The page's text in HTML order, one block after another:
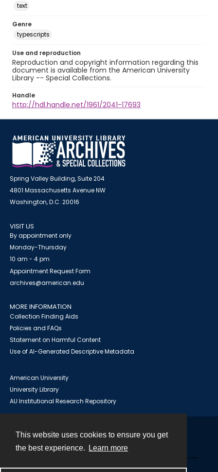
This website uses cookies to ensure you get
the best experience.
Learn more
text
Genre
typescripts
Use and reproduction
Reproduction and copyright information regarding this
document is available from the American University
Library -- Special Collections.
Handle
http://hdl.handle.net/1961/2041-17693
Spring Valley Building, Suite 204
4801 Massachusetts Avenue NW
Washington, D.C. 20016
VISIT US
By appointment only
Monday-Thursday
10 am - 4 pm
Appointment Request Form
archives@american.edu
MORE INFORMATION
Collection Finding Aids
Policies and FAQs
Statement on Harmful Content
Use of AI-Generated Descriptive Metadata
American University
University Library
AU Institutional Research Repository